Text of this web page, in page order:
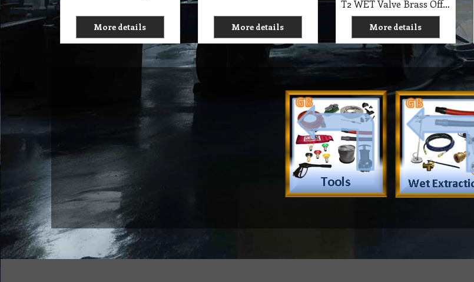
More details More details
T2 WET Valve Brass Offset 1200 PSI Brass, Universal Trigger Wand Jet Extraction
More details